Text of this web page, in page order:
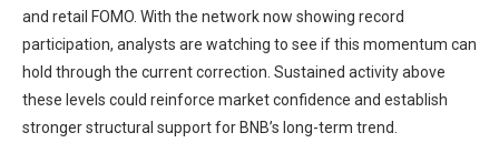
and retail FOMO. With the network now showing record
participation, analysts are watching to see if this momentum can
hold through the current correction. Sustained activity above
these levels could reinforce market confidence and establish
stronger structural support for BNB’s long-term trend.